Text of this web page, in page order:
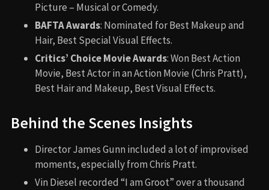
Picture – Musical or Comedy.
BAFTA Awards: Nominated for Best Makeup and
Hair, Best Special Visual Effects.
Critics’ Choice Movie Awards: Won Best Action
Movie, Best Actor in an Action Movie (Chris Pratt),
Best Hair and Makeup, Best Visual Effects.
Behind the Scenes Insights
Director James Gunn included a lot of improvised
moments, especially from Chris Pratt.
Vin Diesel recorded “I am Groot” over a thousand